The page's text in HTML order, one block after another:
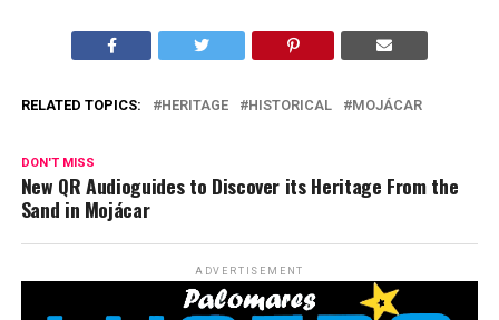
RELATED TOPICS: HERITAGE HISTORICAL MOJÁCAR
DON'T MISS
New QR Audioguides to Discover its Heritage From the
Sand in Mojácar
ADVERTISEMENT